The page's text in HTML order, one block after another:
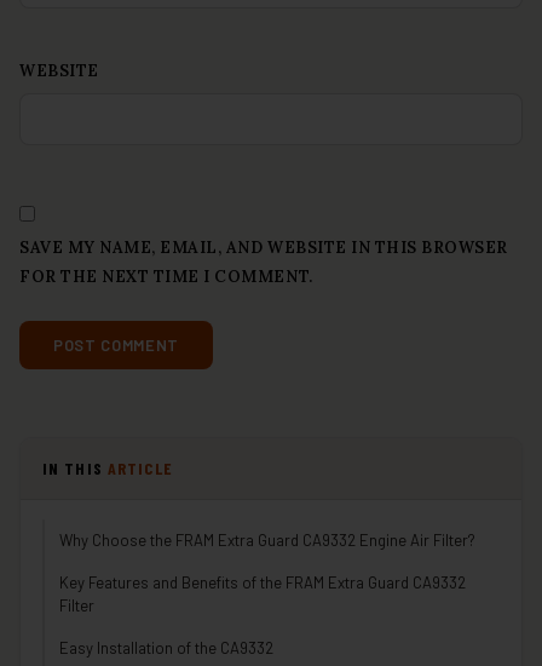
WEBSITE
SAVE MY NAME, EMAIL, AND WEBSITE IN THIS BROWSER
FOR THE NEXT TIME I COMMENT.
IN THIS ARTICLE
Why Choose the FRAM Extra Guard CA9332 Engine Air Filter?
Key Features and Benefits of the FRAM Extra Guard CA9332
Filter
Easy Installation of the CA9332